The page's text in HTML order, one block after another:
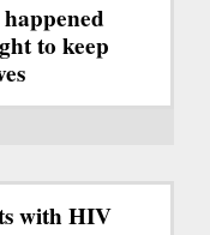
to keep
with HIV